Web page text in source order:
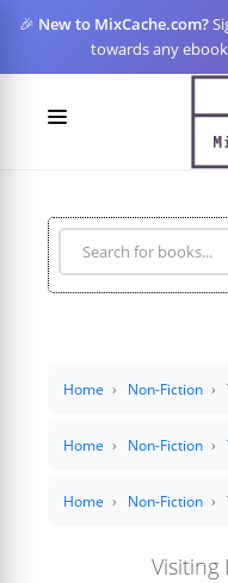
🎉 New to MixCache.com?
towards any
SIGN UP
FOR CREATORS
Home Non-Fiction
Home Non-Fiction
Home Non-Fiction
Visiting